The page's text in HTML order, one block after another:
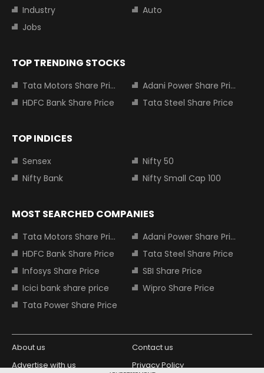
Industry
Auto
Jobs
TOP TRENDING STOCKS
Tata Motors Share Price
Adani Power Share Price
HDFC Bank Share Price
Tata Steel Share Price
TOP INDICES
Sensex
Nifty 50
Nifty Bank
Nifty Small Cap 100
MOST SEARCHED COMPANIES
Tata Motors Share Price
Adani Power Share Price
HDFC Bank Share Price
Tata Steel Share Price
Infosys Share Price
SBI Share Price
Icici bank share price
Wipro Share Price
Tata Power Share Price
About us
Contact us
Advertise with us
Privacy Policy